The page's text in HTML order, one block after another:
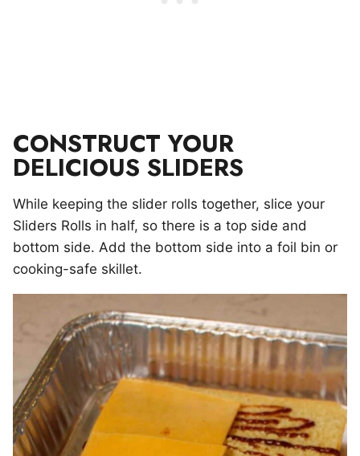
CONSTRUCT YOUR
DELICIOUS SLIDERS
While keeping the slider rolls together, slice your
Sliders Rolls in half, so there is a top side and
bottom side. Add the bottom side into a foil bin or
cooking-safe skillet.